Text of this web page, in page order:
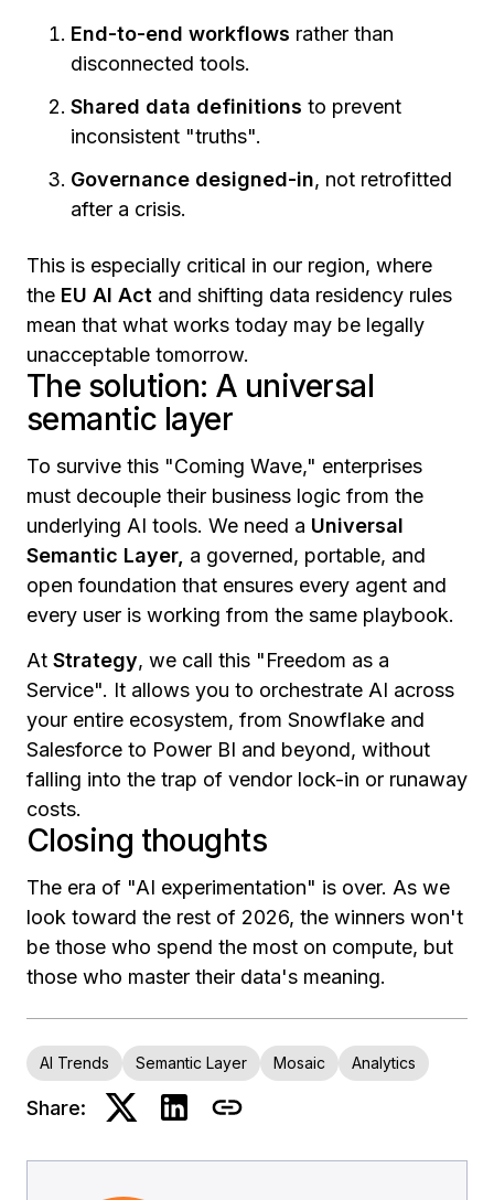
End-to-end workflows rather than
disconnected tools.
Shared data definitions to prevent
inconsistent "truths".
Governance designed-in, not retrofitted
after a crisis.
This is especially critical in our region, where
the EU AI Act and shifting data residency rules
mean that what works today may be legally
unacceptable tomorrow.
The solution: A universal
semantic layer
To survive this "Coming Wave," enterprises
must decouple their business logic from the
underlying AI tools. We need a Universal
Semantic Layer, a governed, portable, and
open foundation that ensures every agent and
every user is working from the same playbook.
At Strategy, we call this "Freedom as a
Service". It allows you to orchestrate AI across
your entire ecosystem, from Snowflake and
Salesforce to Power BI and beyond, without
falling into the trap of vendor lock-in or runaway
costs.
Closing thoughts
The era of "AI experimentation" is over. As we
look toward the rest of 2026, the winners won't
be those who spend the most on compute, but
those who master their data's meaning.
AI Trends Semantic Layer Mosaic Analytics
Share: